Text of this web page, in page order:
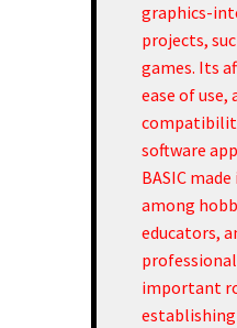
graphics-
projects,
games. Its
ease of use,
software
BASIC
among
educators,
important